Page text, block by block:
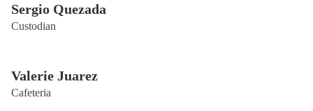
Sergio Quezada
Custodian
Valerie Juarez
Cafeteria